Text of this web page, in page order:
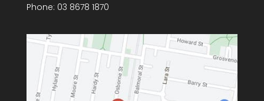
Phone: 03 8678 1870